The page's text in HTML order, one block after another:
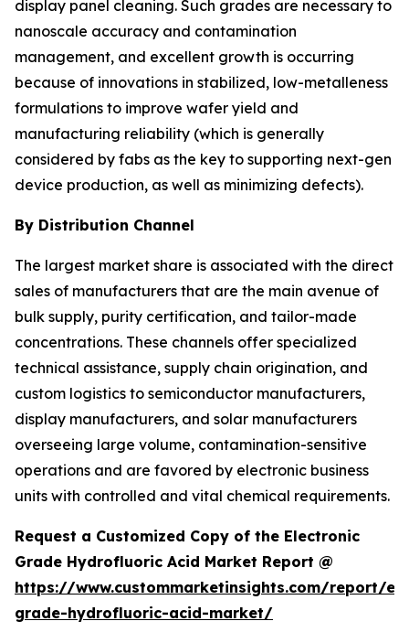
display panel cleaning. Such grades are necessary to
nanoscale accuracy and contamination
management, and excellent growth is occurring
because of innovations in stabilized, low-metalleness
formulations to improve wafer yield and
manufacturing reliability (which is generally
considered by fabs as the key to supporting next-gen
device production, as well as minimizing defects).
By Distribution Channel
The largest market share is associated with the direct
sales of manufacturers that are the main avenue of
bulk supply, purity certification, and tailor-made
concentrations. These channels offer specialized
technical assistance, supply chain origination, and
custom logistics to semiconductor manufacturers,
display manufacturers, and solar manufacturers
overseeing large volume, contamination-sensitive
operations and are favored by electronic business
units with controlled and vital chemical requirements.
Request a Customized Copy of the Electronic
Grade Hydrofluoric Acid Market Report @
https://www.custommarketinsights.com/report/
grade-hydrofluoric-acid-market/